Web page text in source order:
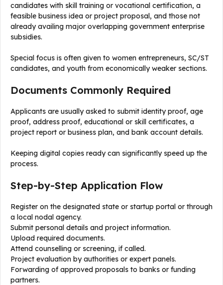
candidates with skill training or vocational certification, a
feasible business idea or project proposal, and those not
already availing major overlapping government enterprise
subsidies.
Special focus is often given to women entrepreneurs, SC/ST
candidates, and youth from economically weaker sections.
Documents Commonly Required
Applicants are usually asked to submit identity proof, age
proof, address proof, educational or skill certificates, a
project report or business plan, and bank account details.
Keeping digital copies ready can significantly speed up the
process.
Step-by-Step Application Flow
Register on the designated state or startup portal or through
a local nodal agency.
Submit personal details and project information.
Upload required documents.
Attend counselling or screening, if called.
Project evaluation by authorities or expert panels.
Forwarding of approved proposals to banks or funding
partners.